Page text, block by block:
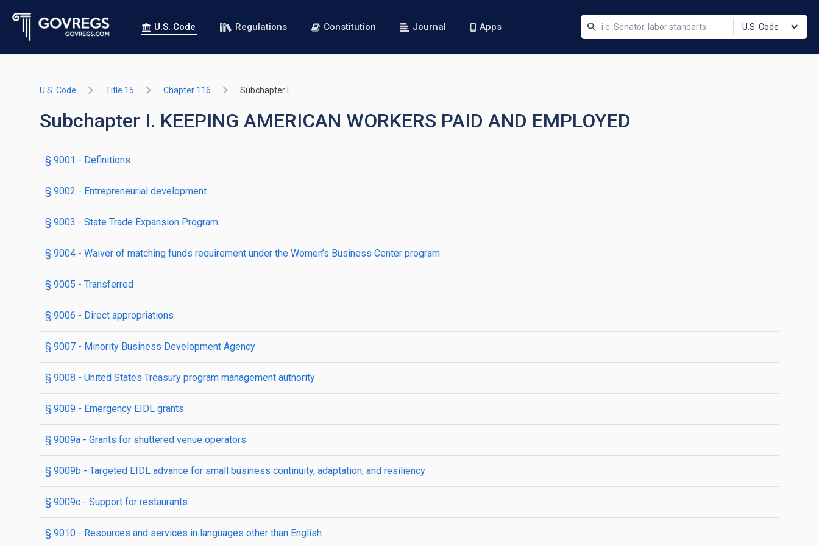
U.S. Code Regulations Constitution Journal Apps U.S. Code
U.S. Code Title 15 Chapter 116 Subchapter I
Subchapter I. KEEPING AMERICAN WORKERS PAID AND EMPLOYED
§ 9001 - Definitions
§ 9002 - Entrepreneurial development
§ 9003 - State Trade Expansion Program
§ 9004 - Waiver of matching funds requirement under the Women’s Business Center program
§ 9005 - Transferred
§ 9006 - Direct appropriations
§ 9007 - Minority Business Development Agency
§ 9008 - United States Treasury program management authority
§ 9009 - Emergency EIDL grants
§ 9009a - Grants for shuttered venue operators
§ 9009b - Targeted EIDL advance for small business continuity, adaptation, and resiliency
§ 9009c - Support for restaurants
§ 9010 - Resources and services in languages other than English